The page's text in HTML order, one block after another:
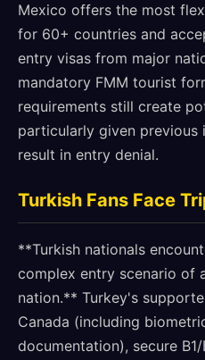
Mexico offers the most
for 60+ countries and
entry visas from major
mandatory FMM tourist
requirements still create
particularly given previous
result in entry denial.
Turkish Fans Face
**Turkish nationals
complex entry scenario of
nation.** Turkey's
Canada (including
documentation), secure